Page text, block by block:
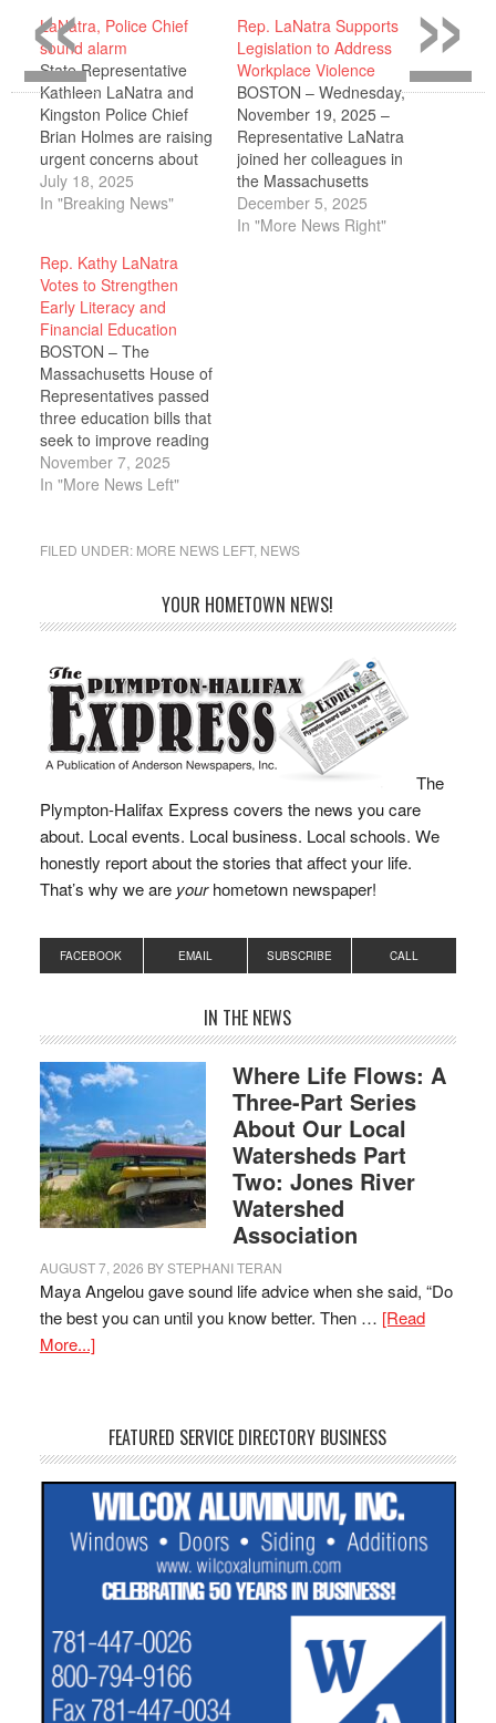
LaNatra, Police Chief
sound alarm
State Representative
Kathleen LaNatra and
Kingston Police Chief
Brian Holmes are raising
urgent concerns about
the growing availability
and use of kratom by
derived from a
Southeast Asian tree, is
being sold openly in gas
stations, smoke shops,
and convenience stores
– with…
July 18, 2025
In "Breaking News"
Rep. LaNatra Supports
Legislation to Address
Workplace Violence
BOSTON – Wednesday,
November 19, 2025 –
Representative LaNatra
joined her colleagues in
the Massachusetts
House of
Representatives in
December 5, 2025
In "More News Right"
Rep. Kathy LaNatra
Votes to Strengthen
Early Literacy and
Financial Education
BOSTON – The
Massachusetts House of
Representatives passed
three education bills that
seek to improve reading
outcomes among
elementary school
students on personal
update the criteria for
awarding a Seal of
graduating students. “It
is important that as…
November 7, 2025
In "More News Left"
FILED UNDER: MORE NEWS LEFT, NEWS
YOUR HOMETOWN NEWS!
The
Plympton-Halifax Express covers the news you care
about. Local events. Local business. Local schools. We
honestly report about the stories that affect your life.
That’s why we are yourhometown newspaper!
FACEBOOK EMAIL SUBSCRIBE CALL
IN THE NEWS
Where Life Flows: A
Three-Part Series
About Our Local
Watersheds Part
Two: Jones River
Watershed
Association
AUGUST 7, 2026 BYSTEPHANI TERAN
Maya Angelou gave sound life advice when she said, “Do
the best you can until you know better. Then … [Read
More...]
FEATURED SERVICE DIRECTORY BUSINESS